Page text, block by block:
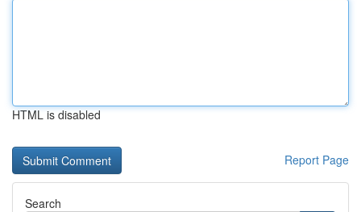
HTML is disabled
Report Page
Search